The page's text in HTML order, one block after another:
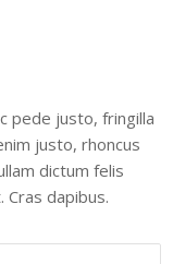
pede justo, fringilla
justo, rhoncus
dictum felis
dapibus.